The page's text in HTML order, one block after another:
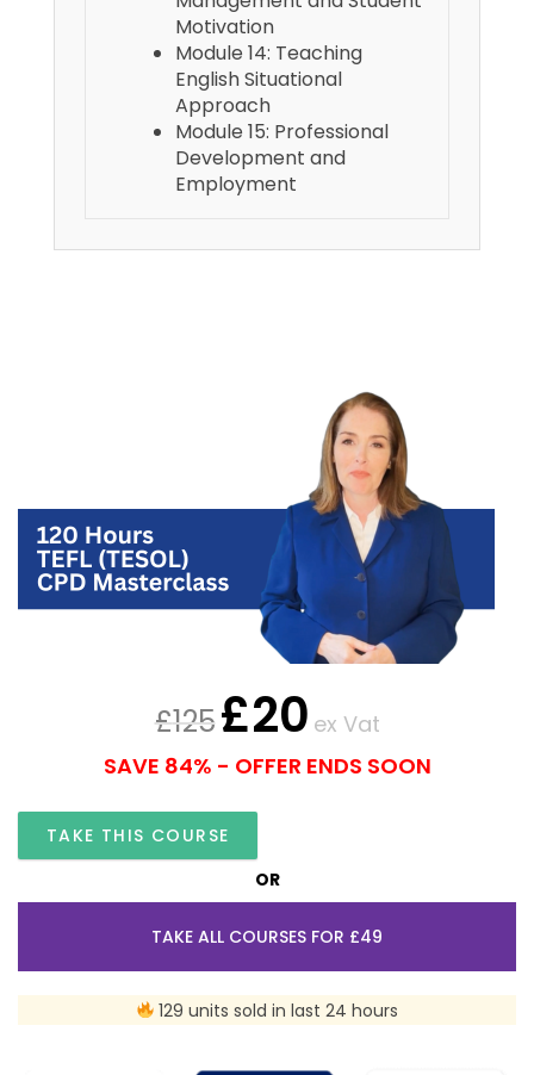
Motivation
Module 14: Teaching
English Situational
Approach
Module 15: Professional
Development and
Employment
£125£20 ex Vat
SAVE 84% - OFFER ENDS SOON
TAKE THIS COURSE
OR
TAKE ALL COURSES FOR £49
129 units sold in last 24 hours